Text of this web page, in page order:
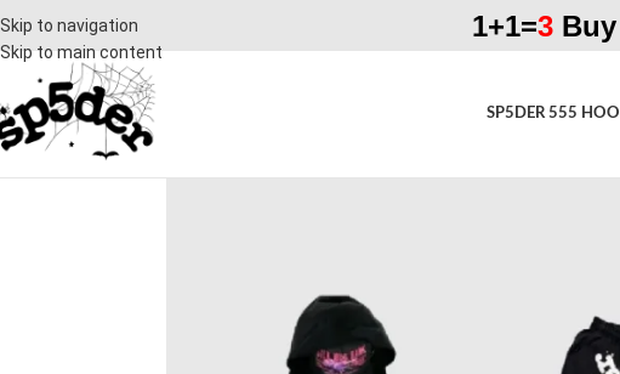
Skip to navigation
Skip to main content
1+1=3Buy
SP5DER 555